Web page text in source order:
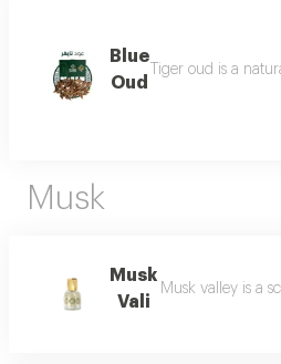
Blue
Oud
Tiger oud is a
Musk
Musk
Vali
Musk valley is a